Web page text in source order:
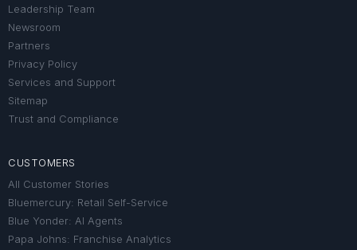
Leadership Team
Newsroom
Partners
Privacy Policy
Services and Support
Sitemap
Trust and Compliance
CUSTOMERS
All Customer Stories
Bluemercury: Retail Self-Service
Blue Yonder: AI Agents
Papa Johns: Franchise Analytics